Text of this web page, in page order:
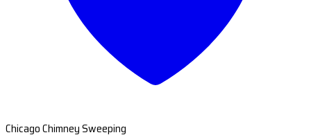
Chicago Chimney Sweeping